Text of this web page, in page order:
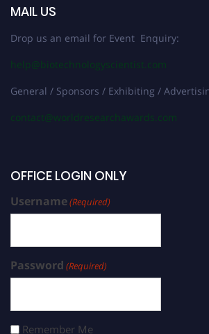
MAIL US
Drop us an email for Event Enquiry:
help@biotechnologyscientist.com
General / Sponsors / Exhibiting /
contact@worldresearchawards.com
OFFICE LOGIN ONLY
Username(Required)
Password (Required)
Remember Me